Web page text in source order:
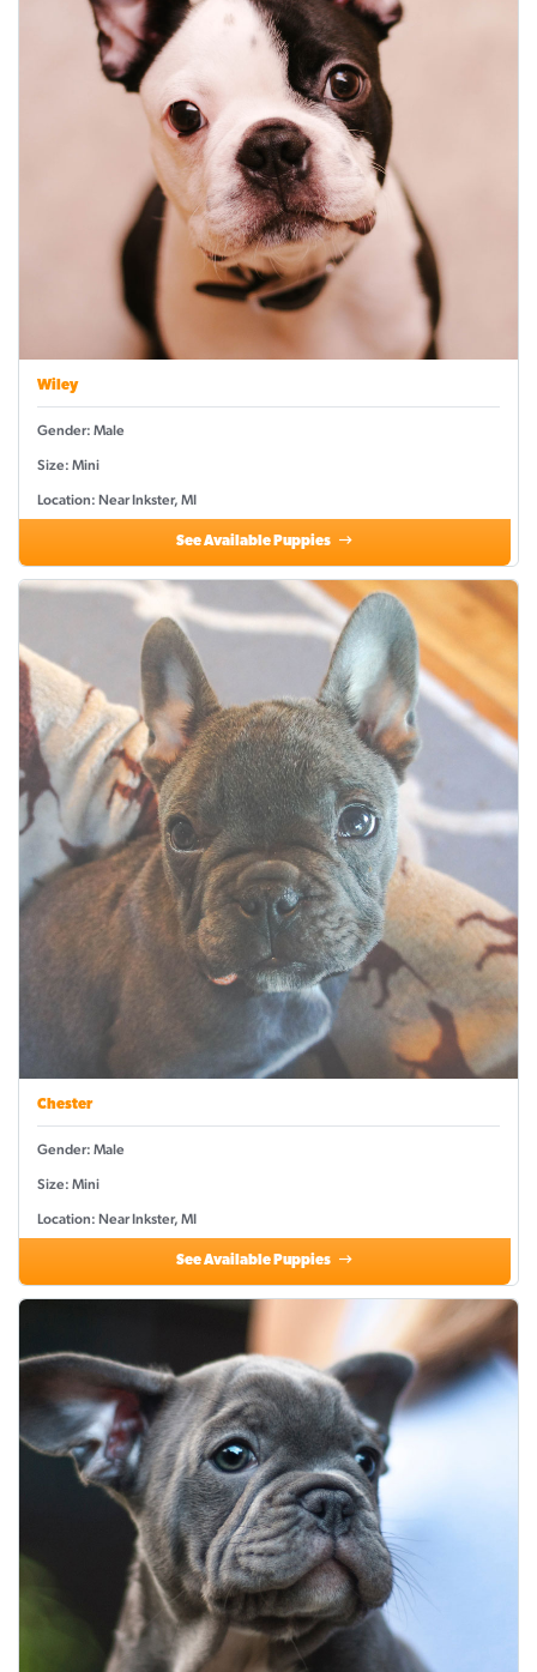
Wiley
Gender: Male
Size: Mini
Location: Near Inkster, MI
See Available Puppies
Chester
Gender: Male
Size: Mini
Location: Near Inkster, MI
See Available Puppies